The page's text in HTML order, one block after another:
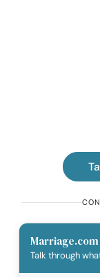
Marriage.com
Talk through